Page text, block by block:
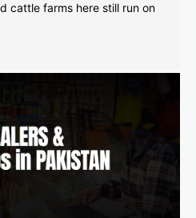
cattle farms here still run on